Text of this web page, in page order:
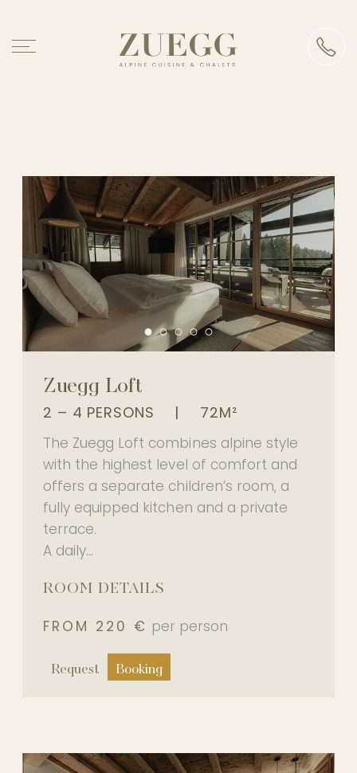
Board
Premium services
Good to know
Alpine cuisine
Events
Experience
PHOTO GALLERY
OUR PARTNER HOTEL
Zuegg Loft
2 – 4 PERSONS | 72M²
The Zuegg Loft combines alpine style
with the highest level of comfort and
offers a separate children’s room, a
fully equipped kitchen and a private
terrace.
A daily...
ROOM DETAILS
FROM 220 € per person
Request Booking